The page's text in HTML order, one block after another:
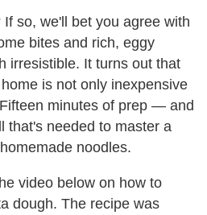
so, we'll bet you agree with
bites and rich, eggy
irresistible. It turns out that
is not only inexpensive
minutes of prep — and
needed to master a
noodles.
video below on how to
dough. The recipe was